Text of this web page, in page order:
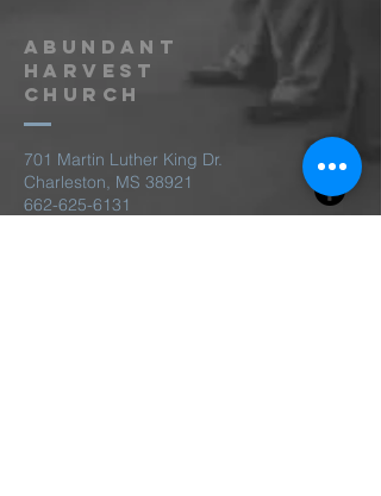
abundant
harvest
church
701 Martin Luther King Dr.
Charleston, MS 38921
662-625-6131